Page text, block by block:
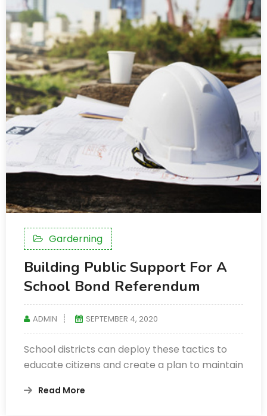
Garderning
Building Public Support For A
School Bond Referendum
ADMIN SEPTEMBER 4, 2020
School districts can deploy these tactics to
educate citizens and create a plan to maintain
Read More